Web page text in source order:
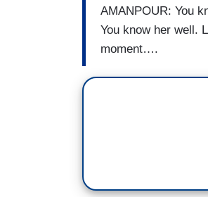
AMANPOUR: You
You know her well.
moment….